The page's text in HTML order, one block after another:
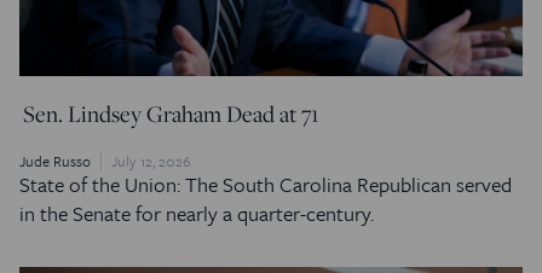
Sen. Lindsey Graham Dead at 71
Jude Russo July 12, 2026
State of the Union: The South Carolina Republican served
in the Senate for nearly a quarter-century.